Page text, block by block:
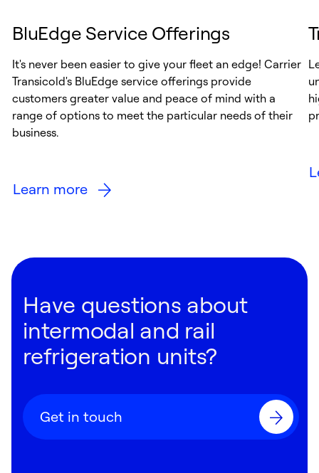
BluEdge Service Offerings
It's never been easier to give your fleet an edge! Carrier
Transicold's BluEdge service offerings provide
customers greater value and peace of mind with a
range of options to meet the particular needs of their
business.
Learn more
Have questions about
intermodal and rail
refrigeration units?
Get in touch